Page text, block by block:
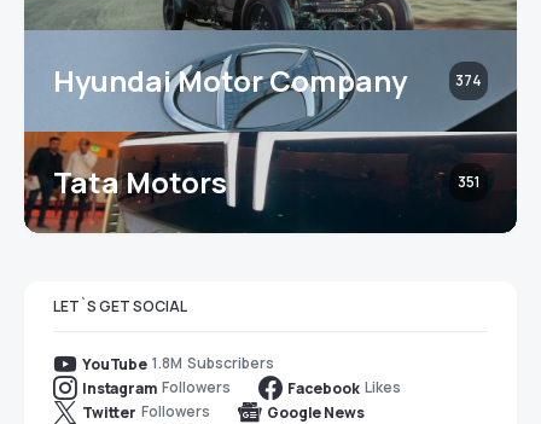
Hyundai Motor Company 374
Tata Motors 351
LET`S GET SOCIAL
YouTube 1.8M Subscribers
Instagram Followers Facebook Likes
Twitter Followers
Google News